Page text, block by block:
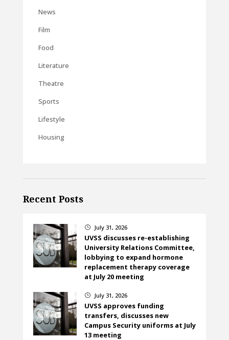
News
Film
Food
Literature
Theatre
Sports
Lifestyle
Housing
Recent Posts
} July 31, 2026
UVSS discusses re-establishing
University Relations Committee,
lobbying to expand hormone
replacement therapy coverage
at July 20 meeting
} July 31, 2026
UVSS approves funding
transfers, discusses new
Campus Security uniforms at July
13 meeting